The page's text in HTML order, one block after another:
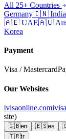
All 25+ Countries
Germany🇮🇳 India
🇦🇪 UAE🇦🇺
Korea
Payment
Visa / Mastercard
Our Websites
ivisaonline.com
site)
🇬🇧en 🇪🇸es
🇹🇷tr